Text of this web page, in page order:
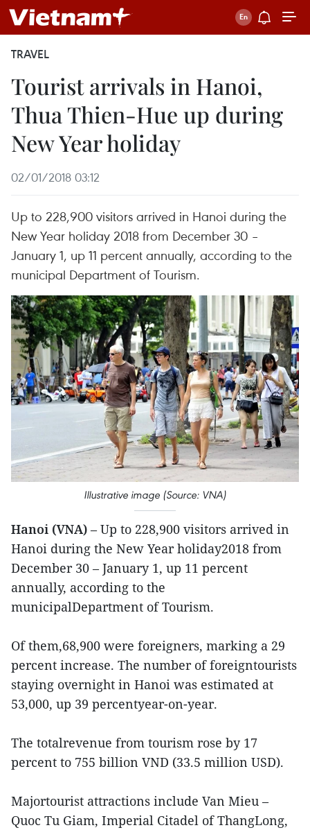
TRAVEL
Tourist arrivals in Hanoi,
Thua Thien-Hue up during
New Year holiday
02/01/2018 03:12
Up to 228,900 visitors arrived in Hanoi during the
New Year holiday 2018 from December 30 –
January 1, up 11 percent annually, according to the
municipal Department of Tourism.
Illustrative image (Source: VNA)
Hanoi (VNA) – Up to 228,900 visitors arrived in
Hanoi during the New Year holiday2018 from
December 30 – January 1, up 11 percent
annually, according to the
municipalDepartment of Tourism.
Of them,68,900 were foreigners, marking a 29
percent increase. The number of foreigntourists
staying overnight in Hanoi was estimated at
53,000, up 39 percentyear-on-year.
The totalrevenue from tourism rose by 17
percent to 755 billion VND (33.5 million USD).
Majortourist attractions include Van Mieu –
Quoc Tu Giam, Imperial Citadel of ThangLong,